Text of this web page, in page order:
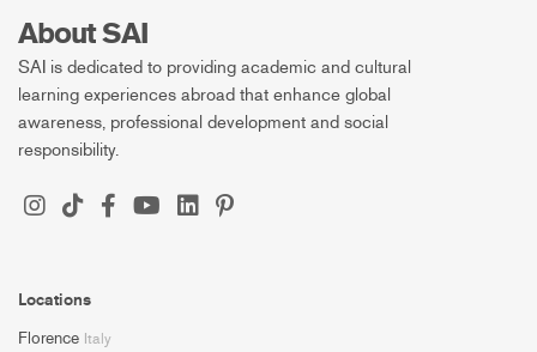
About SAI
SAI is dedicated to providing academic and cultural
learning experiences abroad that enhance global
awareness, professional development and social
responsibility.
Locations
Florence Italy